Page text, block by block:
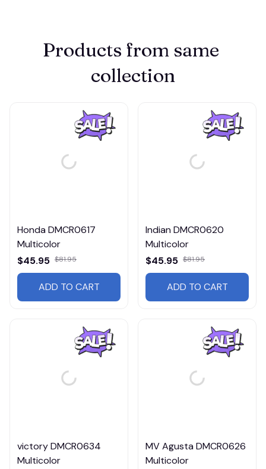
Products from same
collection
Honda DMCR0617
Multicolor
$45.95 $81.95
ADD TO CART
Indian DMCR0620
Multicolor
$45.95 $81.95
ADD TO CART
victory DMCR0634
Multicolor
MV Agusta DMCR0626
Multicolor